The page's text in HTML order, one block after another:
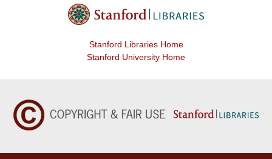
Stanford Libraries Home
Stanford University Home